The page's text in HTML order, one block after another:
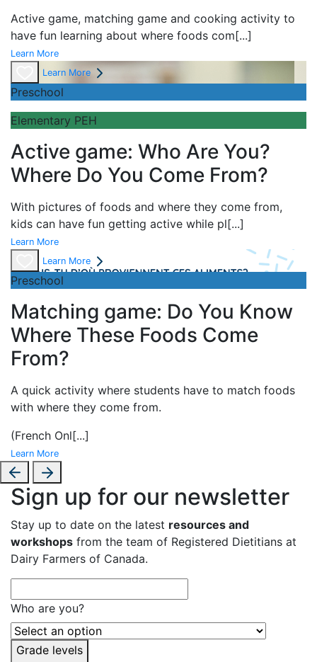
Active game, matching game and cooking activity to
have fun learning about where foods com[...]
Learn More
Learn More
Preschool
Elementary PEH
Active game: Who Are You?
Where Do You Come From?
With pictures of foods and where they come from,
kids can have fun getting active while pl[...]
Learn More
Learn More
Preschool
Matching game: Do You Know
Where These Foods Come
From?
A quick activity where students have to match foods
with where they come from.
(French Onl[...]
Learn More
Sign up for our newsletter
Stay up to date on the latest resources and
workshops from the team of Registered Dietitians at
Dairy Farmers of Canada.
Who are you?
Grade levels